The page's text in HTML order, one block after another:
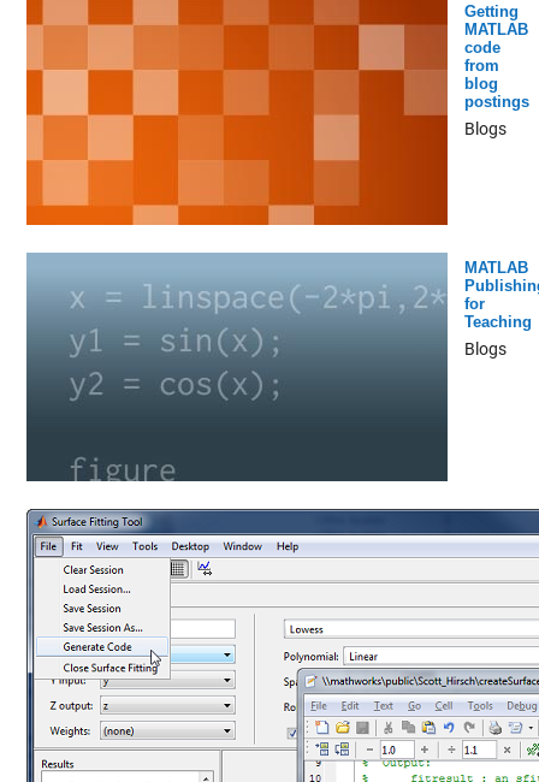
Getting
MATLAB
code
from
blog
postings
Blogs
MATLAB
for
Teaching
Blogs